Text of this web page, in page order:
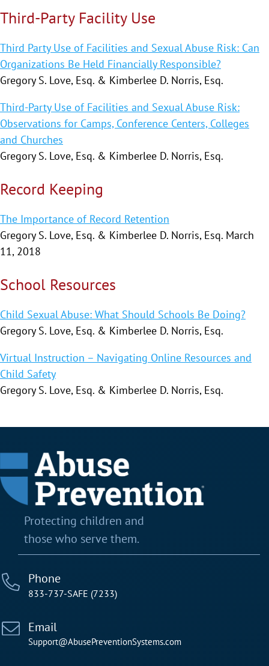
Third-Party Facility Use
Third Party Use of Facilities and Sexual Abuse Risk: Can
Organizations Be Held Financially Responsible?
Gregory S. Love, Esq. & Kimberlee D. Norris, Esq.
Third-Party Use of Facilities and Sexual Abuse Risk:
Observations for Camps, Conference Centers, Colleges
and Churches
Gregory S. Love, Esq. & Kimberlee D. Norris, Esq.
Record Keeping
The Importance of Record Retention
Gregory S. Love, Esq. & Kimberlee D. Norris, Esq. March
11, 2018
School Resources
Child Sexual Abuse: What Should Schools Be Doing?
Gregory S. Love, Esq. & Kimberlee D. Norris, Esq.
Virtual Instruction – Navigating Online Resources and
Child Safety
Gregory S. Love, Esq. & Kimberlee D. Norris, Esq.
Protecting children and
those who serve them.
Phone
833-737-SAFE (7233)
Email
Support@AbusePreventionSystems.com